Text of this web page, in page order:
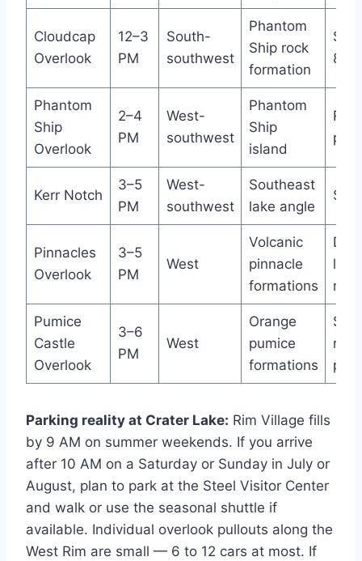
Cloudcap
Overlook
12–3
PM
South-
southwest
Phantom
Ship rock
formation
8
Phantom
Ship
Overlook
2–4
PM
West-
southwest
Phantom
Ship
island
Kerr Notch
3–5
PM
West-
southwest
Southeast
lake angle
Pinnacles
Overlook
3–5
PM
West
Volcanic
pinnacle
formations
lot
Pumice
Castle
Overlook
3–6
PM
West
Orange
pumice
formations
pull
Parking reality at Crater Lake: Rim Village fills
by 9 AM on summer weekends. If you arrive
after 10 AM on a Saturday or Sunday in July or
August, plan to park at the Steel Visitor Center
and walk or use the seasonal shuttle if
available. Individual overlook pullouts along the
West Rim are small — 6 to 12 cars at most. If